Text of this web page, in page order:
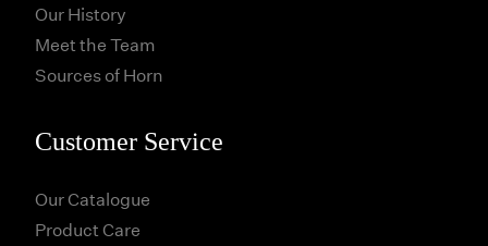
Our History
Meet the Team
Sources of Horn
Customer Service
Our Catalogue
Product Care